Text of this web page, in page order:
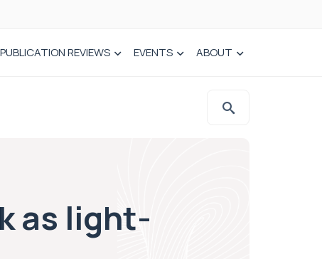
PUBLICATION REVIEWS EVENTS ABOUT
as light-